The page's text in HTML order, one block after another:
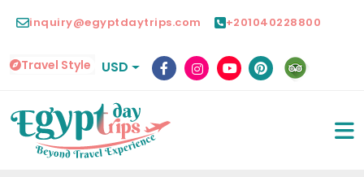
inquiry@egyptdaytrips.com +201040228800
Travel Style USD